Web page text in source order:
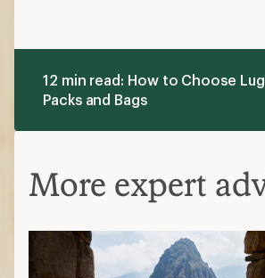
12 min read: How to Choose
Packs and Bags
More expert